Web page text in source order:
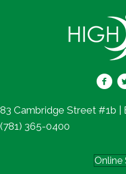
83 Cambridge Street #1b |
(781) 365-0400
Online